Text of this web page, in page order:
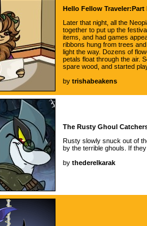
Hello Fellow Traveler:Part
Later that night, all the
together to put up the
items, and had games
ribbons hung from trees
light the way. Dozens of
petals float through the air.
spare wood, and started
by trishabeakens
The Rusty Ghoul
Rusty slowly snuck out of
by the terrible ghouls. If
by thederelkarak